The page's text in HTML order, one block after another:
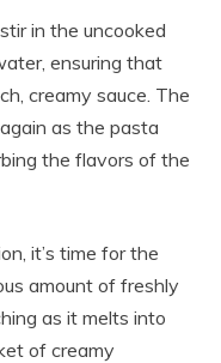
in the uncooked
ensuring that
creamy sauce. The
as the pasta
the flavors of the
it’s time for the
amount of freshly
as it melts into
of creamy